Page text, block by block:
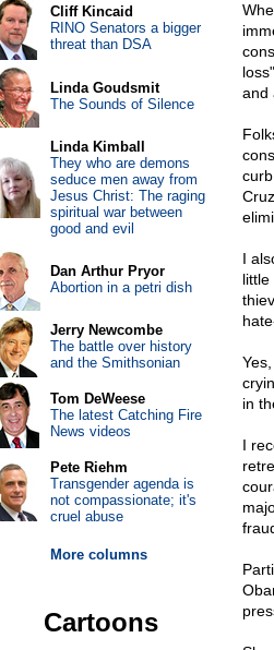
and
I
in
I
Cliff Kincaid
RINO Senators a bigger
threat than DSA
Linda Goudsmit
The Sounds of Silence
Linda Kimball
They who are demons
seduce men away from
Jesus Christ: The raging
spiritual war between
good and evil
Dan Arthur Pryor
Abortion in a petri dish
Jerry Newcombe
The battle over history
and the Smithsonian
Tom DeWeese
The latest Catching Fire
News videos
Pete Riehm
Transgender agenda is
not compassionate; it's
cruel abuse
More columns
Cartoons